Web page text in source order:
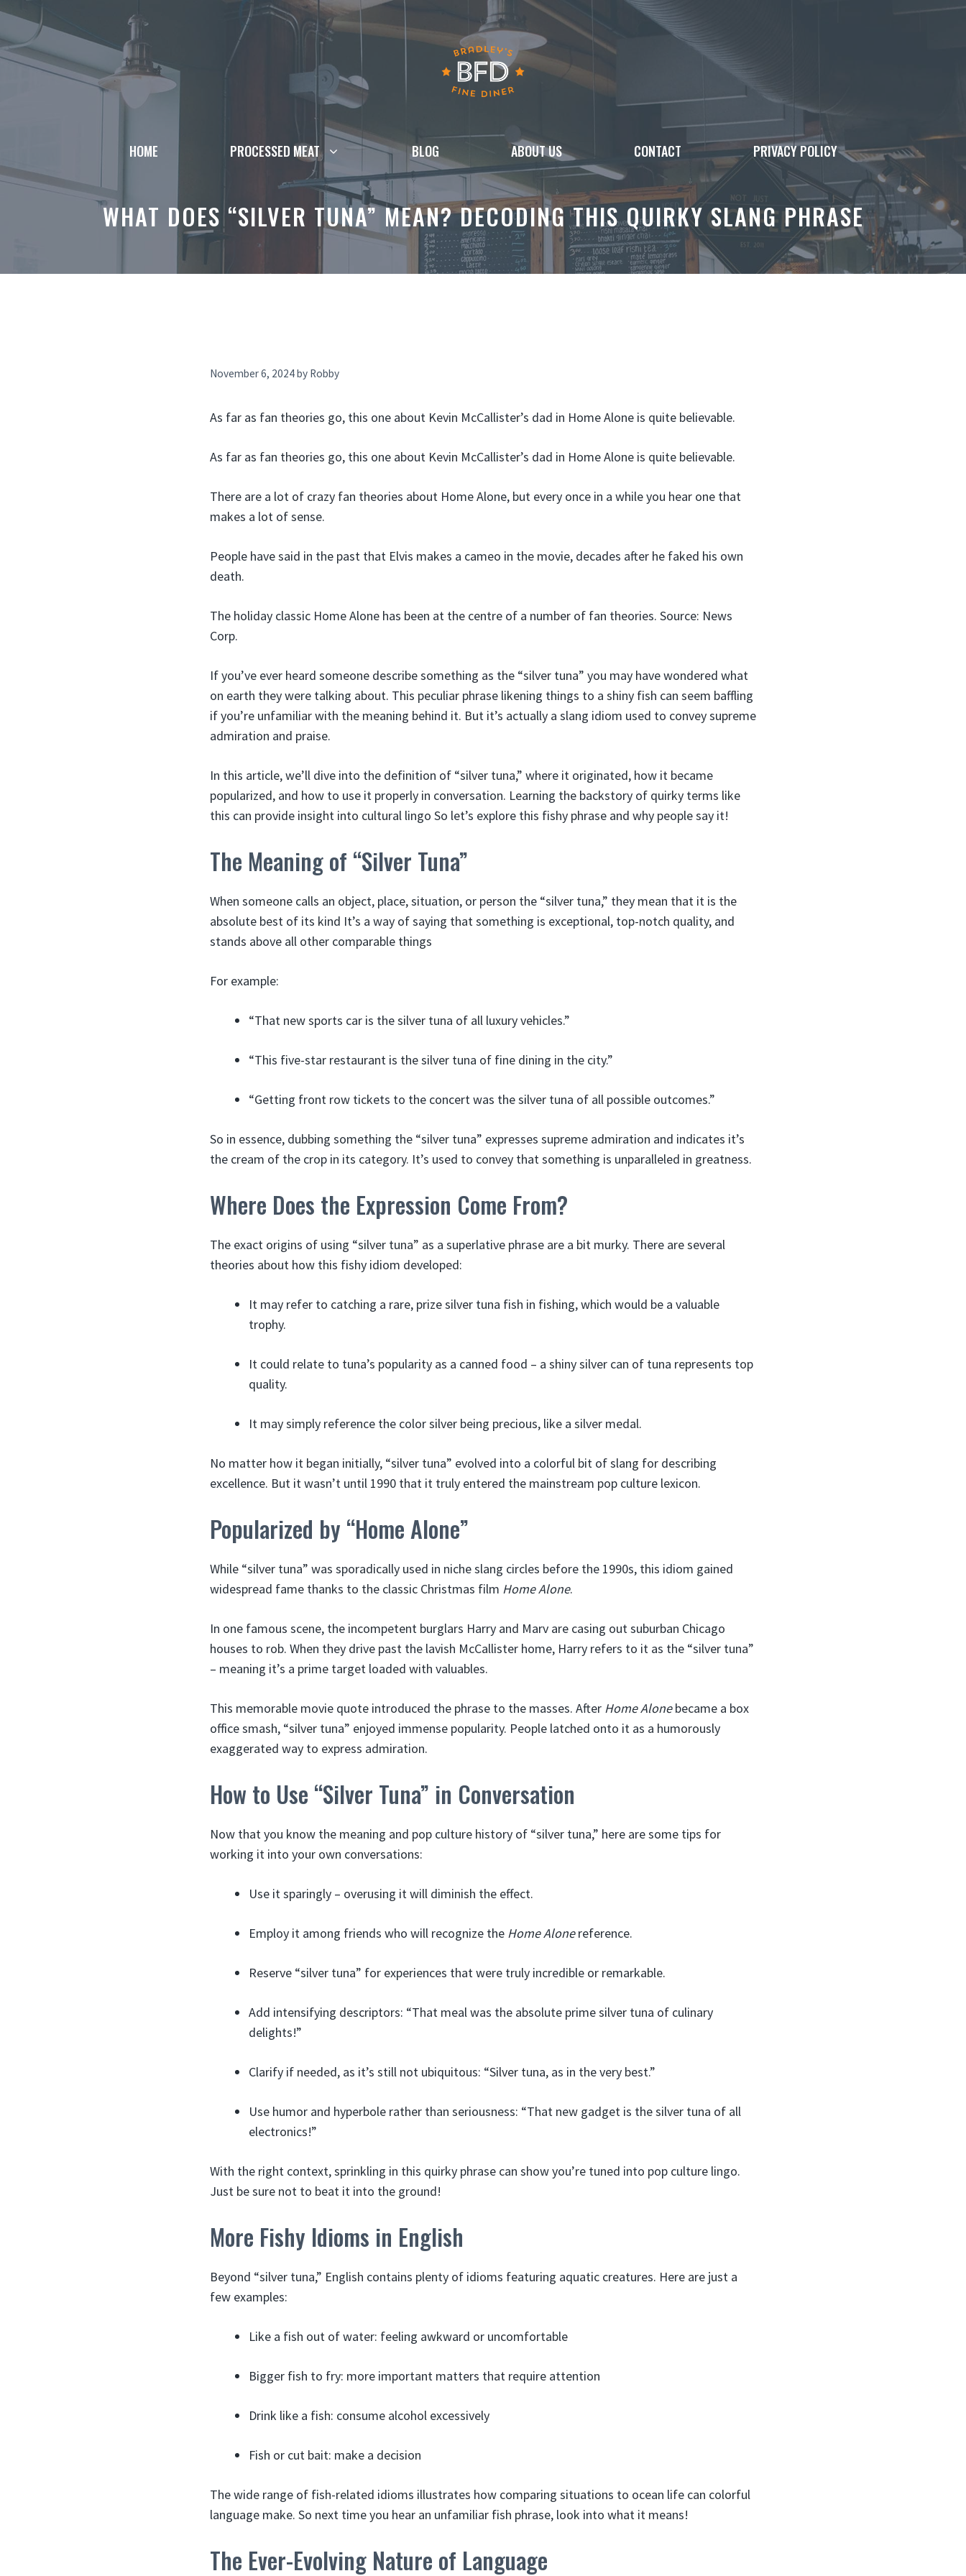
Skip
content
HOME PROCESSED MEAT BLOG ABOUT US CONTACT PRIVACY POLICY
WHAT DOES “SILVER TUNA” MEAN? DECODING THIS QUIRKY SLANG PHRASE
November 6, 2024by Robby
As far as fan theories go, this one about Kevin McCallister’s dad in Home Alone is quite believable.
As far as fan theories go, this one about Kevin McCallister’s dad in Home Alone is quite believable.
There are a lot of crazy fan theories about Home Alone, but every once in a while you hear one that
makes a lot of sense.
People have said in the past that Elvis makes a cameo in the movie, decades after he faked his own
death.
The holiday classic Home Alone has been at the centre of a number of fan theories. Source: News
Corp.
If you’ve ever heard someone describe something as the “silver tuna” you may have wondered what
on earth they were talking about. This peculiar phrase likening things to a shiny fish can seem baffling
if you’re unfamiliar with the meaning behind it. But it’s actually a slang idiom used to convey supreme
admiration and praise.
In this article, we’ll dive into the definition of “silver tuna,” where it originated, how it became
popularized, and how to use it properly in conversation. Learning the backstory of quirky terms like
this can provide insight into cultural lingo So let’s explore this fishy phrase and why people say it!
The Meaning of “Silver Tuna”
When someone calls an object, place, situation, or person the “silver tuna,” they mean that it is the
absolute best of its kind It’s a way of saying that something is exceptional, top-notch quality, and
stands above all other comparable things
For example:
“That new sports car is the silver tuna of all luxury vehicles.”
“This five-star restaurant is the silver tuna of fine dining in the city.”
“Getting front row tickets to the concert was the silver tuna of all possible outcomes.”
So in essence, dubbing something the “silver tuna” expresses supreme admiration and indicates it’s
the cream of the crop in its category. It’s used to convey that something is unparalleled in greatness.
Where Does the Expression Come From?
The exact origins of using “silver tuna” as a superlative phrase are a bit murky. There are several
theories about how this fishy idiom developed:
It may refer to catching a rare, prize silver tuna fish in fishing, which would be a valuable
trophy.
It could relate to tuna’s popularity as a canned food – a shiny silver can of tuna represents top
quality.
It may simply reference the color silver being precious, like a silver medal.
No matter how it began initially, “silver tuna” evolved into a colorful bit of slang for describing
excellence. But it wasn’t until 1990 that it truly entered the mainstream pop culture lexicon.
Popularized by “Home Alone”
While “silver tuna” was sporadically used in niche slang circles before the 1990s, this idiom gained
widespread fame thanks to the classic Christmas film Home Alone.
In one famous scene, the incompetent burglars Harry and Marv are casing out suburban Chicago
houses to rob. When they drive past the lavish McCallister home, Harry refers to it as the “silver tuna”
– meaning it’s a prime target loaded with valuables.
This memorable movie quote introduced the phrase to the masses. After Home Alonebecame a box
office smash, “silver tuna” enjoyed immense popularity. People latched onto it as a humorously
exaggerated way to express admiration.
How to Use “Silver Tuna” in Conversation
Now that you know the meaning and pop culture history of “silver tuna,” here are some tips for
working it into your own conversations:
Use it sparingly – overusing it will diminish the effect.
Employ it among friends who will recognize the Home Alonereference.
Reserve “silver tuna” for experiences that were truly incredible or remarkable.
Add intensifying descriptors: “That meal was the absolute prime silver tuna of culinary
delights!”
Clarify if needed, as it’s still not ubiquitous: “Silver tuna, as in the very best.”
Use humor and hyperbole rather than seriousness: “That new gadget is the silver tuna of all
electronics!”
With the right context, sprinkling in this quirky phrase can show you’re tuned into pop culture lingo.
Just be sure not to beat it into the ground!
More Fishy Idioms in English
Beyond “silver tuna,” English contains plenty of idioms featuring aquatic creatures. Here are just a
few examples:
Like a fish out of water: feeling awkward or uncomfortable
Bigger fish to fry: more important matters that require attention
Drink like a fish: consume alcohol excessively
Fish or cut bait: make a decision
The wide range of fish-related idioms illustrates how comparing situations to ocean life can colorful
language make. So next time you hear an unfamiliar fish phrase, look into what it means!
The Ever-Evolving Nature of Language